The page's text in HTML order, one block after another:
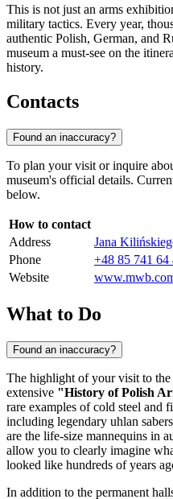
This is not just an arms
military tactics. Every year,
authentic Polish, German, and
museum a must-see on the
history.
Contacts
Found an inaccuracy?
To plan your visit or inquire
museum's official details.
below.
How to contact
Address
Jana
Phone
+48 85 741 64
Website
What to Do
Found an inaccuracy?
The highlight of your visit to
extensive "History of Polish
rare examples of cold steel and
including legendary uhlan
are the life-size mannequins in
allow you to clearly imagine
looked like hundreds of years
In addition to the permanent